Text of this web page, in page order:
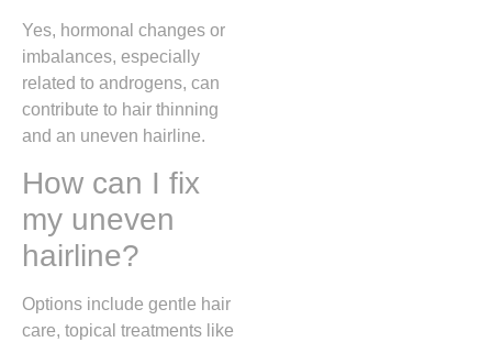
Yes, hormonal changes or
imbalances, especially
related to androgens, can
contribute to hair thinning
and an uneven hairline.
How can I fix
my uneven
hairline?
Options include gentle hair
care, topical treatments like